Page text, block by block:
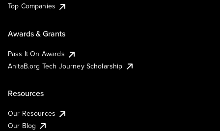
Top Companies
Awards & Grants
Pass It On Awards
AnitaB.org Tech Journey Scholarship
Resources
Our Resources
Our Blog